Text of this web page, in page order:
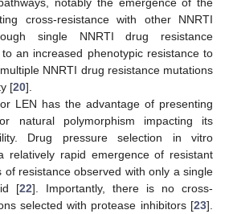
cross-resistance with other NNRTI
single NNRTI drug resistance
an increased phenotypic resistance to
NNRTI drug resistance mutations
[20].
LEN has the advantage of presenting
natural polymorphism impacting its
Drug pressure selection in vitro
relatively rapid emergence of resistant
of resistance observed with only a single
[22]. Importantly, there is no cross-
selected with protease inhibitors [23].